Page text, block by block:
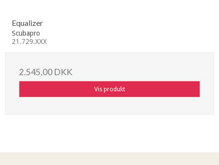
Equalizer
Scubapro
21.729.XXX
2.545,00 DKK
Vis produkt